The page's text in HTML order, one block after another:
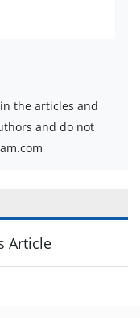
the articles and
and do not
Article